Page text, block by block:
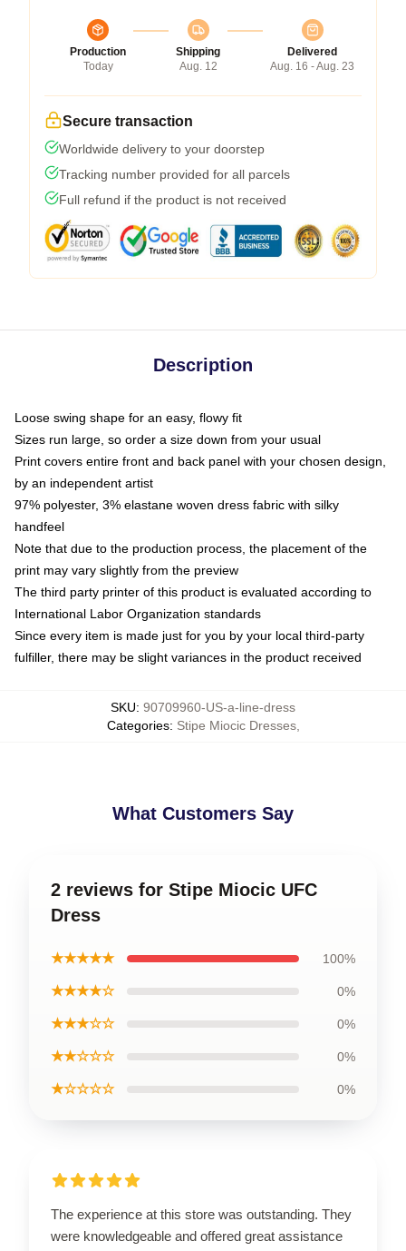
Production
Today
Shipping
Aug. 12
Delivered
Aug. 16 - Aug. 23
Secure transaction
Worldwide delivery to your doorstep
Tracking number provided for all parcels
Full refund if the product is not received
Description
Loose swing shape for an easy, flowy fit
Sizes run large, so order a size down from your usual
Print covers entire front and back panel with your chosen design,
by an independent artist
97% polyester, 3% elastane woven dress fabric with silky
handfeel
Note that due to the production process, the placement of the
print may vary slightly from the preview
The third party printer of this product is evaluated according to
International Labor Organization standards
Since every item is made just for you by your local third-party
fulfiller, there may be slight variances in the product received
SKU: 90709960-US-a-line-dress
Categories: Stipe Miocic Dresses,
What Customers Say
2 reviews for Stipe Miocic UFC
Dress
★★★★★ 100%
★★★★☆ 0%
★★★☆☆ 0%
★★☆☆☆ 0%
★☆☆☆☆ 0%
The experience at this store was outstanding. They
were knowledgeable and offered great assistance